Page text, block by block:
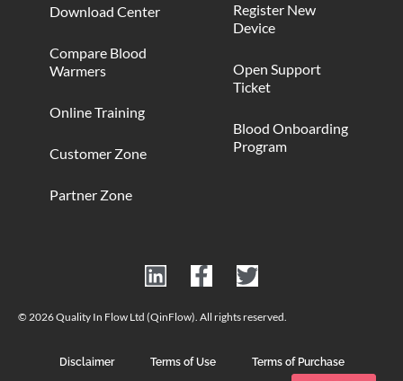
Download Center
Compare Blood
Warmers
Online Training
Customer Zone
Partner Zone
Register New
Device
Open Support
Ticket
Blood Onboarding
Program
© 2026 Quality In Flow Ltd (QinFlow). All rights reserved.
Disclaimer Terms of Use Terms of Purchase